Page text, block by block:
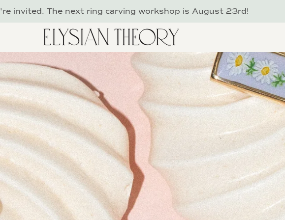
invited. The next ring carving workshop is August 23rd!